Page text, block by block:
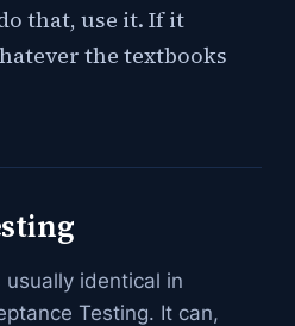
that, use it. If it
the textbooks
identical in
Testing. It can,